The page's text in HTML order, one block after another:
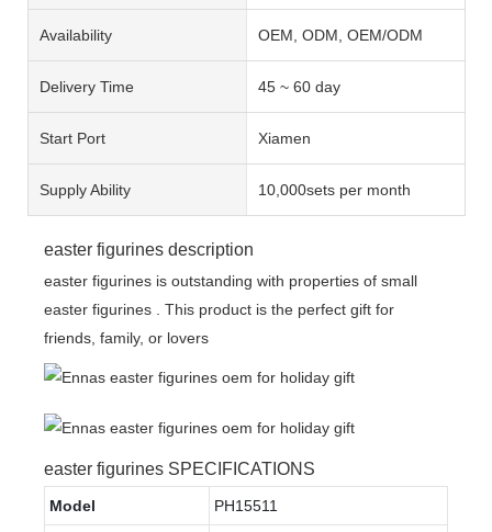
Availability OEM, ODM, OEM/ODM
Delivery Time 45 ~ 60 day
Start Port Xiamen
Supply Ability 10,000sets per month
easter figurines description
easter figurines is outstanding with properties of small
easter figurines . This product is the perfect gift for
friends, family, or lovers
easter figurines SPECIFICATIONS
Model PH15511